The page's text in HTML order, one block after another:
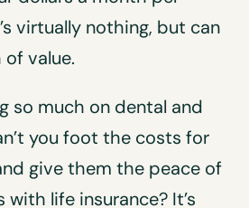
virtually nothing, but can
value.
so much on dental and
you foot the costs for
give them the peace of
life insurance? It’s